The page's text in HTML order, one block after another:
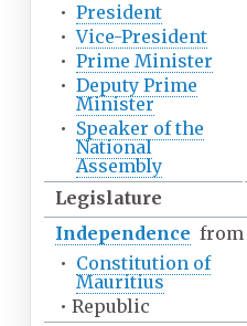
• President
• Vice-President
• Prime Minister
• Deputy Prime
Minister
• Speaker of the
National
Assembly
Legislature
Independence from
• Constitution of
Mauritius
• Republic